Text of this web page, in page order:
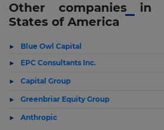
Other companies in
States of America
Blue Owl Capital
EPC Consultants Inc.
Capital Group
Greenbriar Equity Group
Anthropic